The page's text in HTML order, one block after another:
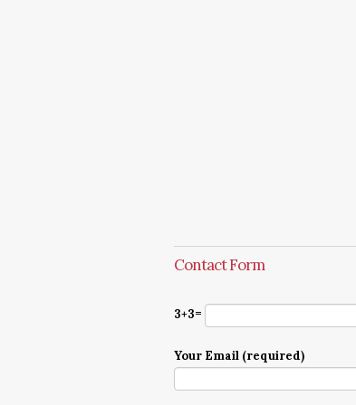
Contact Form
3+3=
Your Email (required)